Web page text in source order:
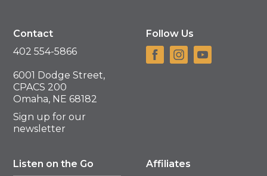
Contact
402 554-5866
6001 Dodge Street,
CPACS 200
Omaha, NE 68182
Sign up for our
newsletter
Follow Us
Listen on the Go Affiliates